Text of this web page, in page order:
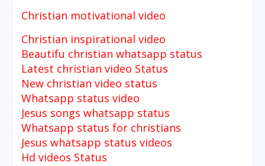
Christian motivational video
Christian inspirational video
Beautifu christian whatsapp status
Latest christian video Status
New christian video status
Whatsapp status video
Jesus songs whatsapp status
Whatsapp status for christians
Jesus whatsapp status videos
Hd videos Status